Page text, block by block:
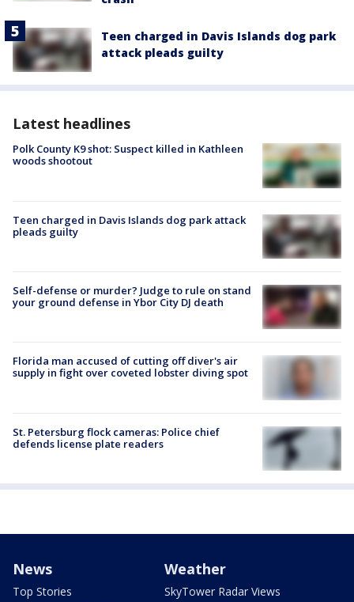
Teen charged in Davis Islands dog park
attack pleads guilty
Latest headlines
Polk County K9 shot: Suspect killed in Kathleen
woods shootout
Teen charged in Davis Islands dog park attack
pleads guilty
Self-defense or murder? Judge to rule on stand
your ground defense in Ybor City DJ death
Florida man accused of cutting off diver's air
supply in fight over coveted lobster diving spot
St. Petersburg flock cameras: Police chief
defends license plate readers
News
Top Stories
Weather
SkyTower Radar Views